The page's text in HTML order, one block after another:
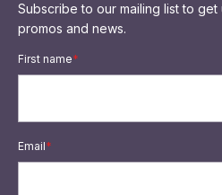
Subscribe to our mailing list to
promos and news.
First name*
Email*